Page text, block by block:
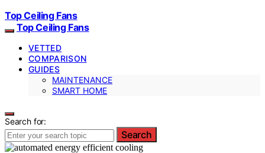
Top Ceiling Fans
Top Ceiling Fans
VETTED
COMPARISON
GUIDES
MAINTENANCE
SMART HOME
Search for:
Search